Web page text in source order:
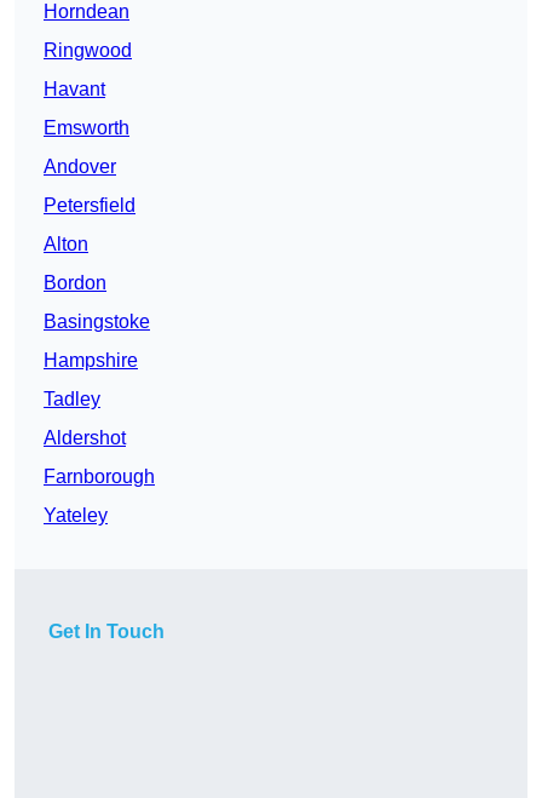
Horndean
Ringwood
Havant
Emsworth
Andover
Petersfield
Alton
Bordon
Basingstoke
Hampshire
Tadley
Aldershot
Farnborough
Yateley
Get In Touch